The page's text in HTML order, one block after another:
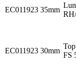
EC011923 35mm
EC011923 30mm
FS